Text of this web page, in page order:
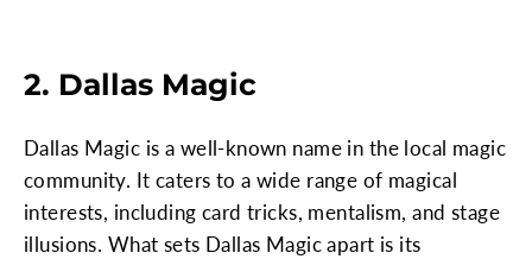
2. Dallas Magic
Dallas Magic is a well-known name in the local magic
community. It caters to a wide range of magical
interests, including card tricks, mentalism, and stage
illusions. What sets Dallas Magic apart is its